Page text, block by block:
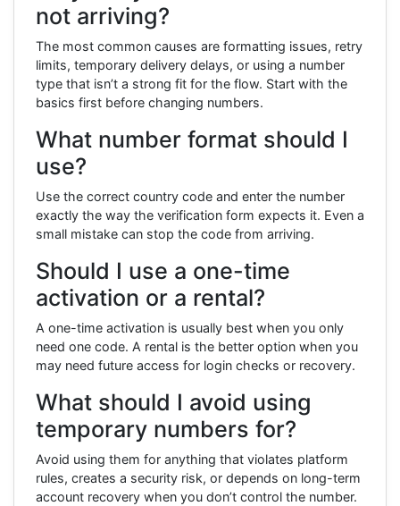
not arriving?
The most common causes are formatting issues, retry
limits, temporary delivery delays, or using a number
type that isn’t a strong fit for the flow. Start with the
basics first before changing numbers.
What number format should I
use?
Use the correct country code and enter the number
exactly the way the verification form expects it. Even a
small mistake can stop the code from arriving.
Should I use a one-time
activation or a rental?
A one-time activation is usually best when you only
need one code. A rental is the better option when you
may need future access for login checks or recovery.
What should I avoid using
temporary numbers for?
Avoid using them for anything that violates platform
rules, creates a security risk, or depends on long-term
account recovery when you don’t control the number.